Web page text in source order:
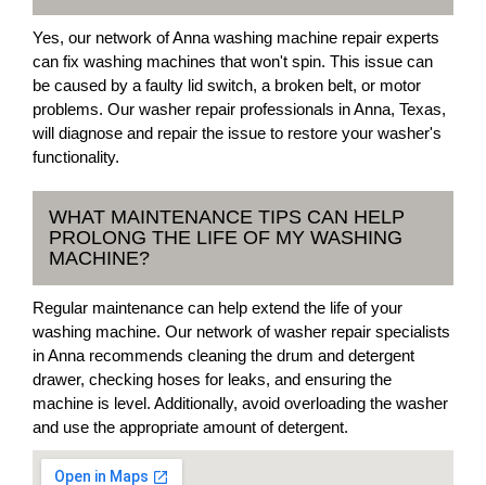
Yes, our network of Anna washing machine repair experts
can fix washing machines that won't spin. This issue can
be caused by a faulty lid switch, a broken belt, or motor
problems. Our washer repair professionals in Anna, Texas,
will diagnose and repair the issue to restore your washer's
functionality.
WHAT MAINTENANCE TIPS CAN HELP
PROLONG THE LIFE OF MY WASHING
MACHINE?
Regular maintenance can help extend the life of your
washing machine. Our network of washer repair specialists
in Anna recommends cleaning the drum and detergent
drawer, checking hoses for leaks, and ensuring the
machine is level. Additionally, avoid overloading the washer
and use the appropriate amount of detergent.